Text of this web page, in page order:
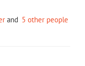
and 5 other people